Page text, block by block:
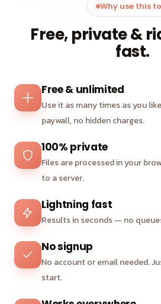
Why use this
Free, private &
fast.
Free & unlimited
Use it as many times as you
paywall, no hidden charges.
100% private
Files are processed in your
to a server.
Lightning fast
Results in seconds — no
No signup
No account or email needed.
start.